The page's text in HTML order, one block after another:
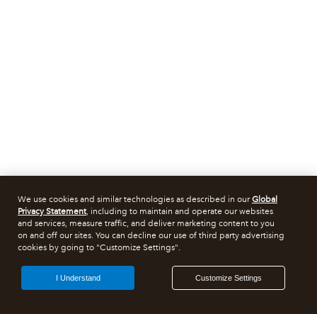
We use cookies and similar technologies as described in ourGlobal
Privacy Statement, including to maintain and operate our websites
and services, measure traffic, and deliver marketing content to you
on and off our sites. You can decline our use of third party advertising
cookies by going to "Customize Settings".
Customize Settings
I Understand